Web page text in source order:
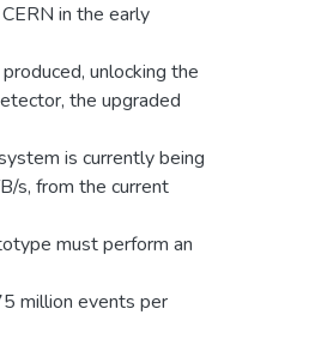
in the early
unlocking the
the upgraded
is currently being
s, from the current
must perform an
million events per